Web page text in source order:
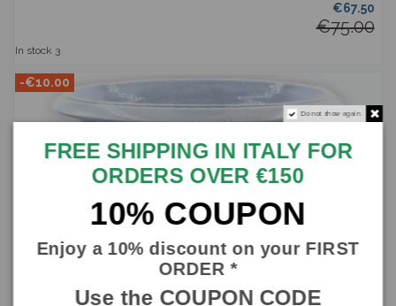
€67.50
€75.00
In stock 3
-€10.00
Do not show again.
FREE SHIPPING IN ITALY FOR
ORDERS OVER €150
10% COUPON
Enjoy a 10% discount on your FIRST
ORDER *
Use the COUPON CODE